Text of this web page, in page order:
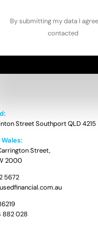
By submitting my data I
contacted
Street Southport QLD 4215
Street,
2000
5672
882 028